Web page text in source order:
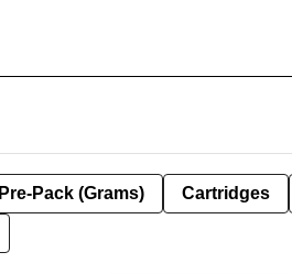
Pre-Pack (Grams) Cartridges